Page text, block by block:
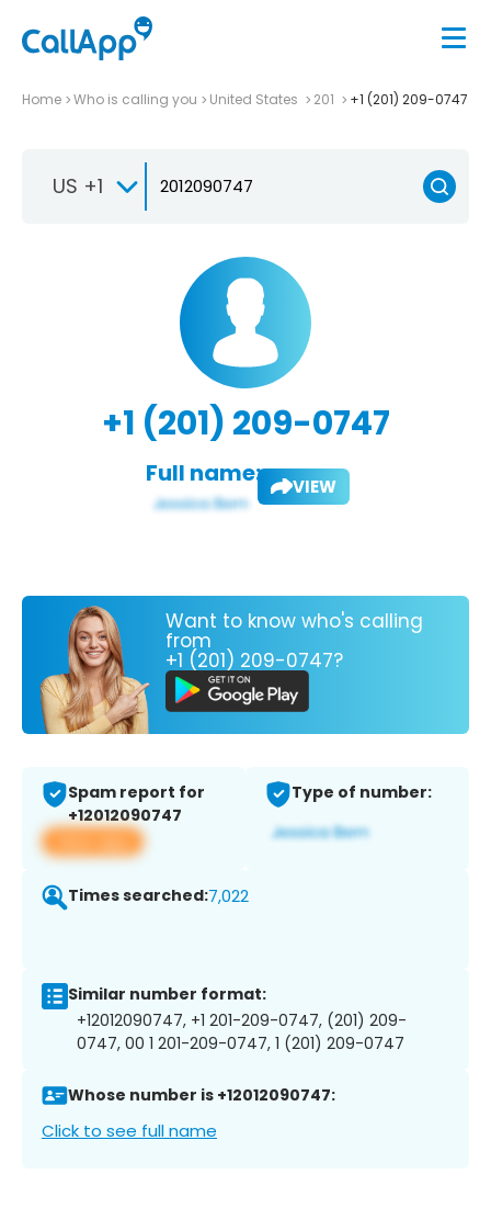
Home Who is calling you United States 201 +1 (201) 209-0747
US +1
+1 (201) 209-0747
Full name: VIEW
Want to know who's calling
from
+1 (201) 209-0747?
Spam report for
+12012090747
View app
Type of number:
Times searched:7,022
Similar number format:
+12012090747, +1 201-209-0747, (201) 209-
0747, 00 1 201-209-0747, 1 (201) 209-0747
Whose number is +12012090747:
Click to see full name